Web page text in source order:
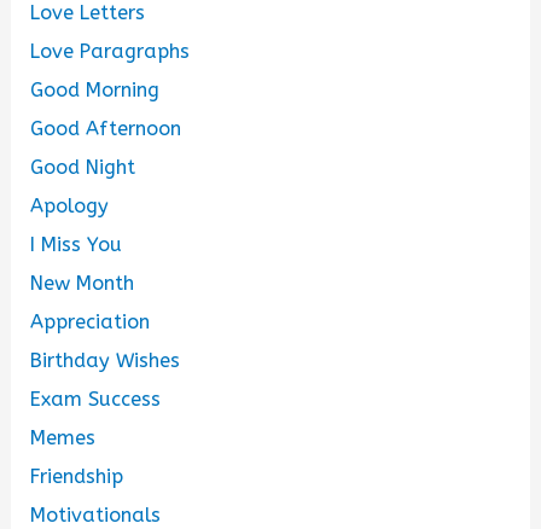
Love Letters
Love Paragraphs
Good Morning
Good Afternoon
Good Night
Apology
I Miss You
New Month
Appreciation
Birthday Wishes
Exam Success
Memes
Friendship
Motivationals